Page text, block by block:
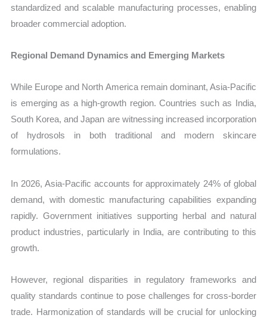
standardized and scalable manufacturing processes, enabling
broader commercial adoption.
Regional Demand Dynamics and Emerging Markets
While Europe and North America remain dominant, Asia-Pacific
is emerging as a high-growth region. Countries such as India,
South Korea, and Japan are witnessing increased incorporation
of hydrosols in both traditional and modern skincare
formulations.
In 2026, Asia-Pacific accounts for approximately 24% of global
demand, with domestic manufacturing capabilities expanding
rapidly. Government initiatives supporting herbal and natural
product industries, particularly in India, are contributing to this
growth.
However, regional disparities in regulatory frameworks and
quality standards continue to pose challenges for cross-border
trade. Harmonization of standards will be crucial for unlocking